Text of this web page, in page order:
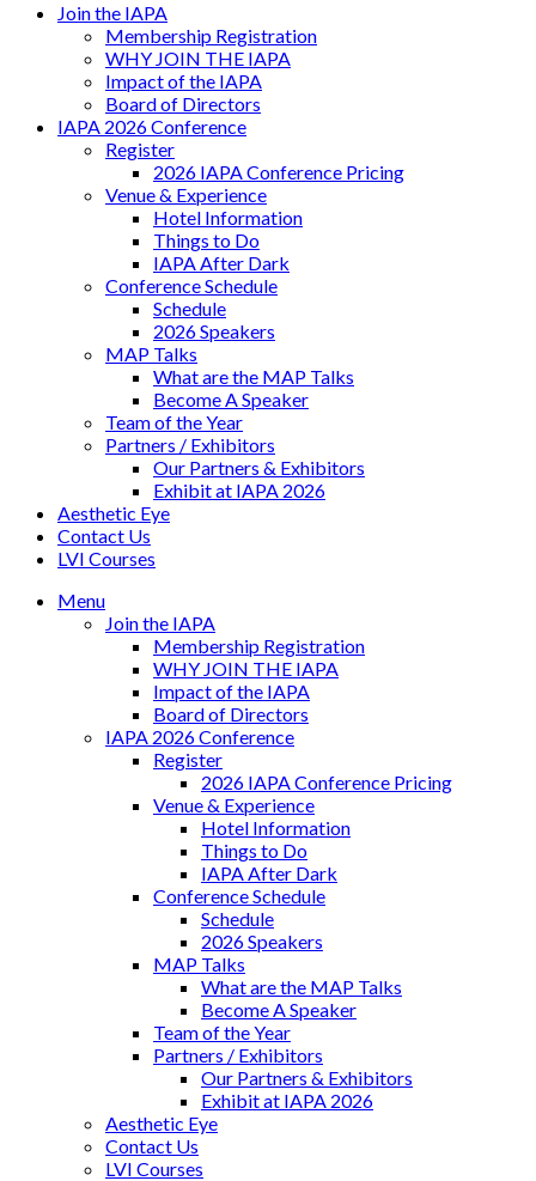
Join the IAPA
Membership Registration
WHY JOIN THE IAPA
Impact of the IAPA
Board of Directors
IAPA 2026 Conference
Register
2026 IAPA Conference Pricing
Venue & Experience
Hotel Information
Things to Do
IAPA After Dark
Conference Schedule
Schedule
2026 Speakers
MAP Talks
What are the MAP Talks
Become A Speaker
Team of the Year
Partners / Exhibitors
Our Partners & Exhibitors
Exhibit at IAPA 2026
Aesthetic Eye
Contact Us
LVI Courses
Menu
Join the IAPA
Membership Registration
WHY JOIN THE IAPA
Impact of the IAPA
Board of Directors
IAPA 2026 Conference
Register
2026 IAPA Conference Pricing
Venue & Experience
Hotel Information
Things to Do
IAPA After Dark
Conference Schedule
Schedule
2026 Speakers
MAP Talks
What are the MAP Talks
Become A Speaker
Team of the Year
Partners / Exhibitors
Our Partners & Exhibitors
Exhibit at IAPA 2026
Aesthetic Eye
Contact Us
LVI Courses